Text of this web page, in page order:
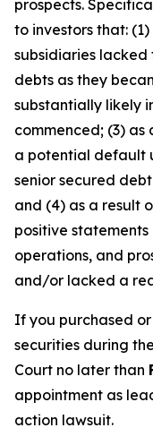
prospects.
to investors that:
subsidiaries
debts as they
substantially likely
commenced; (3)
a potential default
senior secured
and (4) as a result
positive statements
operations, and
and/or lacked a
If you purchased
securities during
Court no later than
appointment as
action lawsuit.